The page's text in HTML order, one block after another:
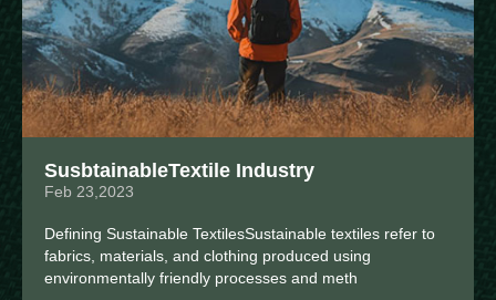
SusbtainableTextile Industry
Feb 23,2023
Defining Sustainable TextilesSustainable textiles refer to
fabrics, materials, and clothing produced using
environmentally friendly processes and meth